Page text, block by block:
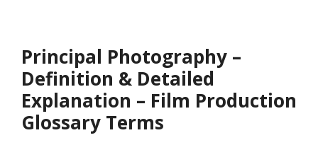
Principal Photography –
Definition & Detailed
Explanation – Film Production
Glossary Terms